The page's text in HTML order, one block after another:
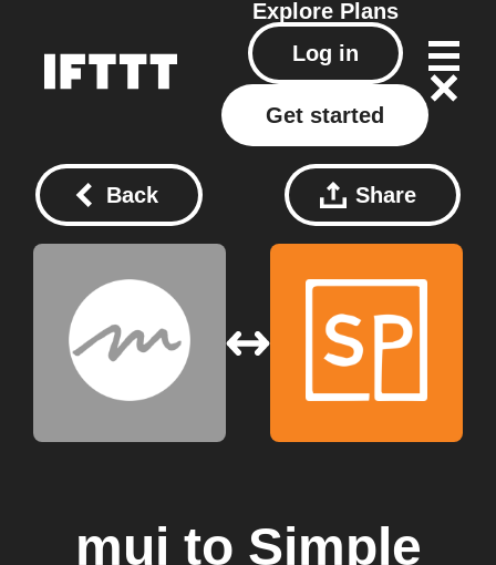
Explore Plans
Log in
Get started
Back Share
mui to Simple